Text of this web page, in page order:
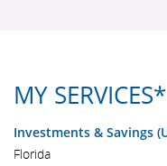
MY SERVICES*
Investments & Savings
Florida